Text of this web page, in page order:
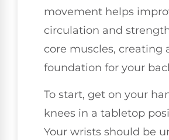
movement helps
circulation and
core muscles, creating
foundation for your
To start, get on your
knees in a tabletop
Your wrists should be